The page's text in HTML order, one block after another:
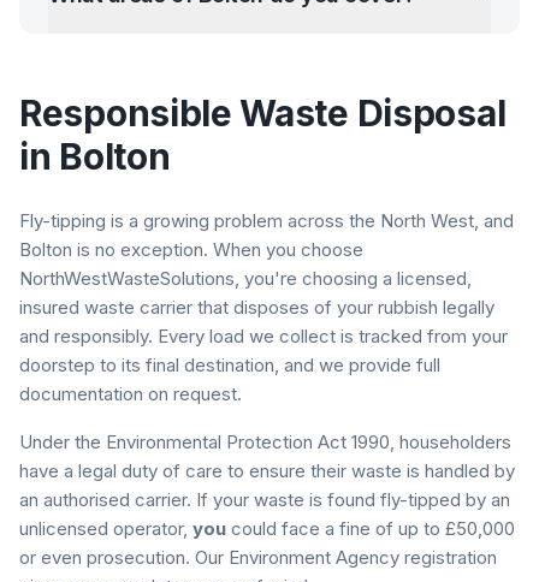
Responsible Waste Disposal
in Bolton
Fly-tipping is a growing problem across the North West, and
Bolton is no exception. When you choose
NorthWestWasteSolutions, you're choosing a licensed,
insured waste carrier that disposes of your rubbish legally
and responsibly. Every load we collect is tracked from your
doorstep to its final destination, and we provide full
documentation on request.
Under the Environmental Protection Act 1990, householders
have a legal duty of care to ensure their waste is handled by
an authorised carrier. If your waste is found fly-tipped by an
unlicensed operator, you could face a fine of up to £50,000
or even prosecution. Our Environment Agency registration